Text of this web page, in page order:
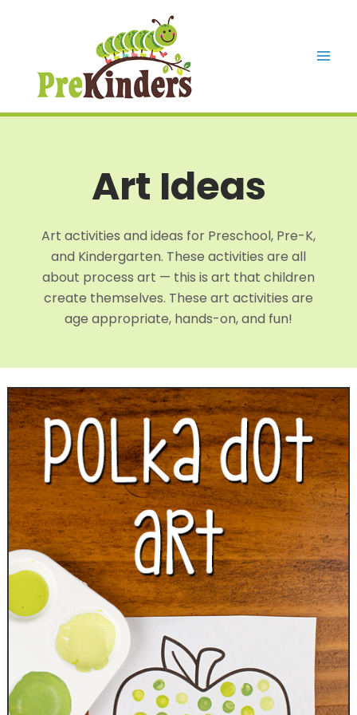
Art Ideas
Art activities and ideas for Preschool, Pre-K,
and Kindergarten. These activities are all
about process art — this is art that children
create themselves. These art activities are
age appropriate, hands-on, and fun!